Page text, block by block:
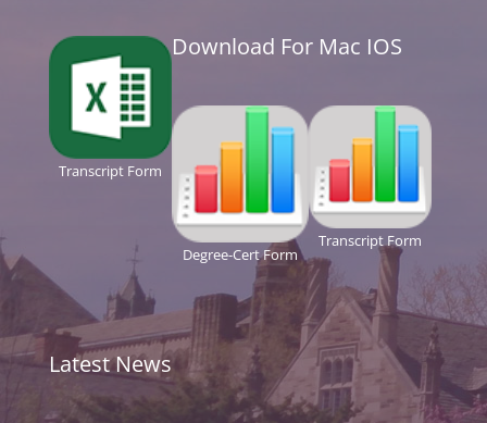
Transcript Form
Download For Mac IOS
Degree-Cert Form
Transcript Form
Latest News